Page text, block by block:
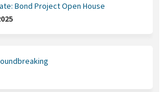
Bond Project Open House